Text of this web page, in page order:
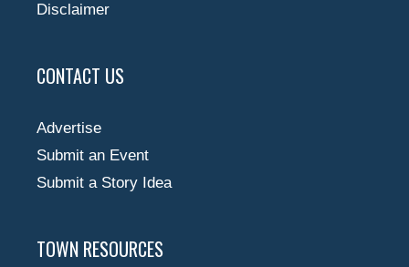
Disclaimer
CONTACT US
Advertise
Submit an Event
Submit a Story Idea
TOWN RESOURCES